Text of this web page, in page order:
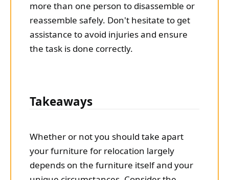
more than one person to disassemble or
reassemble safely. Don't hesitate to get
assistance to avoid injuries and ensure
the task is done correctly.
Takeaways
Whether or not you should take apart
your furniture for relocation largely
depends on the furniture itself and your